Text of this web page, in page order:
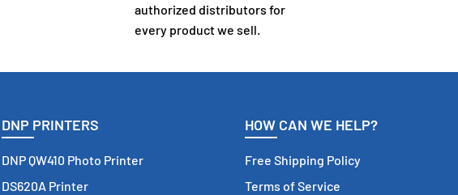
authorized distributors for
every product we sell.
DNP PRINTERS
DNP QW410 Photo Printer
DS620A Printer
HOW CAN WE HELP?
Free Shipping Policy
Terms of Service